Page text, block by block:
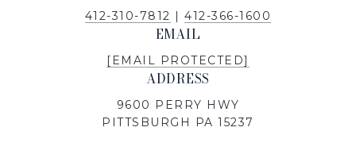
412-310-7812 |412-366-1600
EMAIL
[EMAIL PROTECTED]
ADDRESS
9600 PERRY HWY
PITTSBURGH PA 15237